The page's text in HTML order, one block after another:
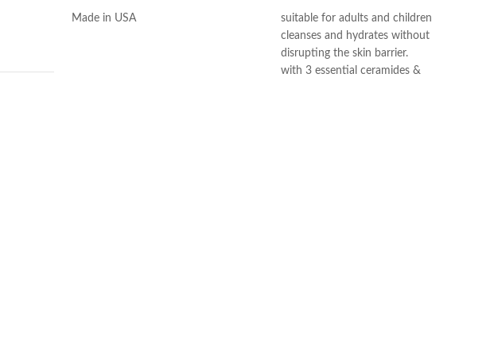
Made in USA
suitable for adults and children
cleanses and hydrates without
disrupting the skin barrier.
with 3 essential ceramides &